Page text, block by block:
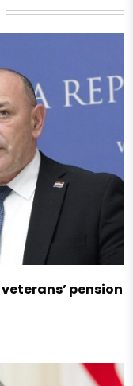
pension